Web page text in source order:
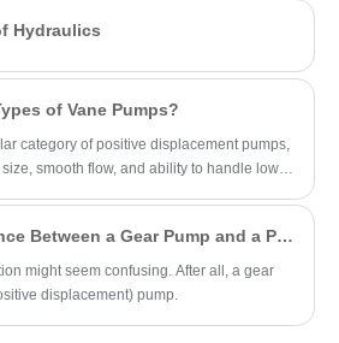
Hydraulics
of Vane Pumps?
category of positive displacement pumps,
smooth flow, and ability to handle low-
What is the Difference Between a Gear Pump and a PD Pump?
might seem confusing. After all, a gear
displacement) pump.